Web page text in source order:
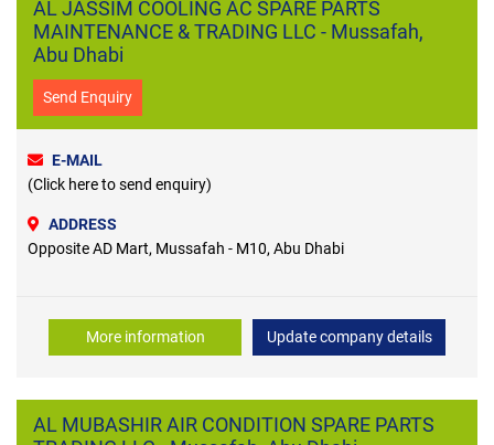
AL JASSIM COOLING AC SPARE PARTS
MAINTENANCE & TRADING LLC - Mussafah,
Abu Dhabi
Send Enquiry
E-MAIL
(Click here to send enquiry)
ADDRESS
Opposite AD Mart, Mussafah - M10, Abu Dhabi
More information Update company details
AL MUBASHIR AIR CONDITION SPARE PARTS